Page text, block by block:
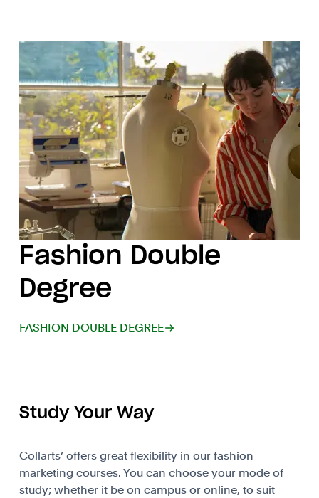
Fashion Double
Degree
FASHION DOUBLE DEGREE
Study Your Way
Collarts’ offers great flexibility in our fashion
marketing courses. You can choose your mode of
study; whether it be on campus or online, to suit